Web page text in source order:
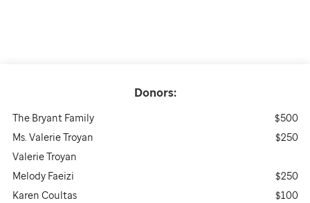
Donors:
The Bryant Family
$500
Ms. Valerie Troyan
$250
Valerie Troyan
Melody Faeizi
$250
Karen Coultas
$100